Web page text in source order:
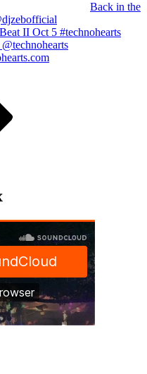
Back in the
II Oct 5 #technohearts